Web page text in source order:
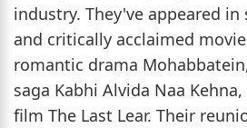
industry. They've appeared in
and critically acclaimed
romantic drama
saga Kabhi Alvida Naa
film The Last Lear. Their